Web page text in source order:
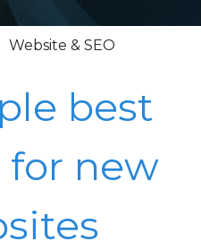
Website & SEO
best
for new